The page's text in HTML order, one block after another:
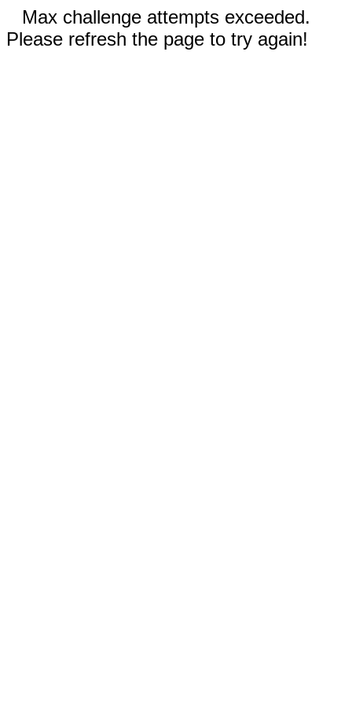
Max challenge attempts exceeded.
Please refresh the page to try again!